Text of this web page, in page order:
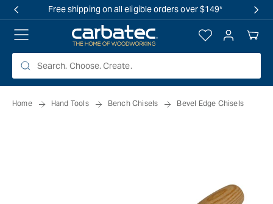
Free shipping on all eligible orders over $149*
Log
in
Your
Cart
Home Hand Tools Bench Chisels Bevel Edge Chisels